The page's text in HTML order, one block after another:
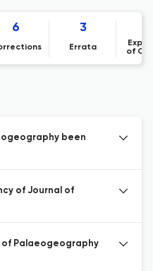
6 3
Errata
of
been
of Journal of
of Palaeogeography